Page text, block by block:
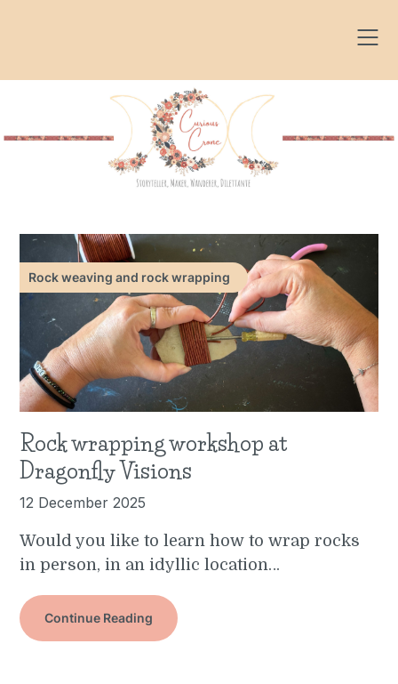
Rock weaving and rock wrapping
Rock wrapping workshop at
Dragonfly Visions
12 December 2025
Would you like to learn how to wrap rocks
in person, in an idyllic location…
Continue Reading